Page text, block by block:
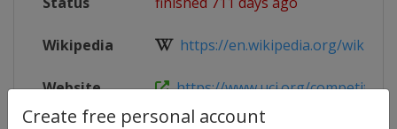
Create free personal account
Wikipedia https://en.wikipedia.org/wiki/
Website https://www.uci.org/competition-